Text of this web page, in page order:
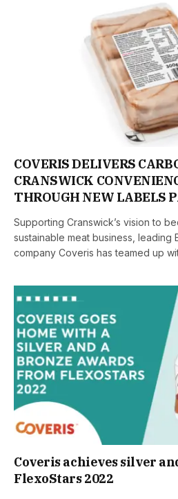
COVERIS DELIVERS
CRANSWICK
THROUGH NEW LABELS
Supporting Cranswick’s vision to
sustainable meat business, leading
company Coveris has teamed up
Coveris achieves silver
FlexoStars 2022